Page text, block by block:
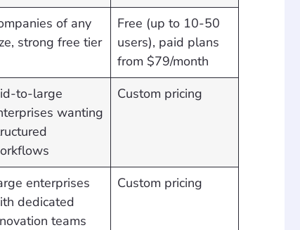
of any
strong free tier
Free (up to 10-50
users), paid plans
from $79/month
to-large
wanting
Custom pricing
enterprises
dedicated
teams
Custom pricing